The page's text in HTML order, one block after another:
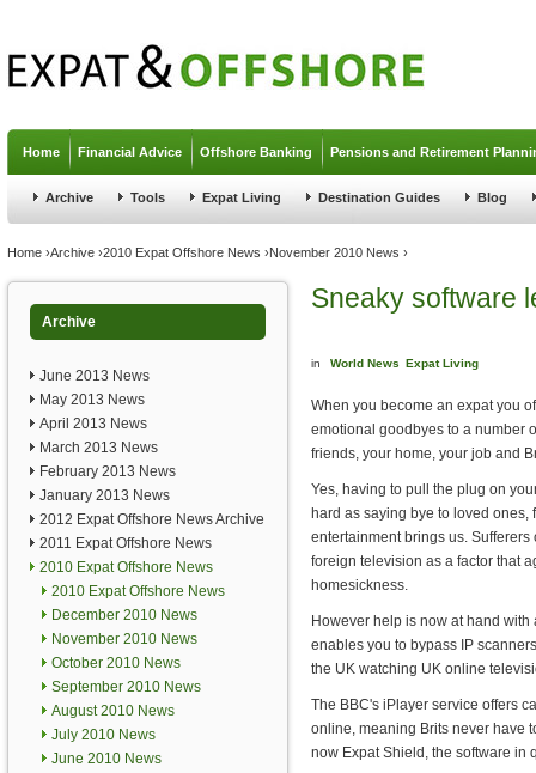
Home Financial Advice Offshore Banking Pensions and Retirement
Archive Tools Expat Living Destination Guides Blog
You are here
Home ›Archive ›2010 Expat Offshore News ›November 2010 News ›
Archive
June 2013 News
May 2013 News
April 2013 News
March 2013 News
February 2013 News
January 2013 News
2012 Expat Offshore News Archive
2011 Expat Offshore News
2010 Expat Offshore News
2010 Expat Offshore News
December 2010 News
November 2010 News
October 2010 News
September 2010 News
August 2010 News
July 2010 News
June 2010 News
Sneaky software
in World News Expat Living
When you become an expat you
emotional goodbyes to a number
friends, your home, your job and
Yes, having to pull the plug on
hard as saying bye to loved
entertainment brings us. Sufferers
foreign television as a factor that
homesickness.
However help is now at hand
enables you to bypass IP
the UK watching UK online
The BBC's iPlayer service offers
online, meaning Brits never have
now Expat Shield, the software in